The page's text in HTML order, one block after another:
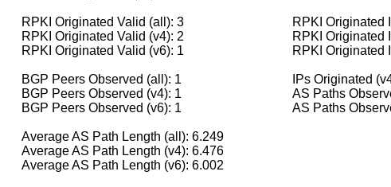
RPKI Originated Valid (all): 3
RPKI Originated Valid (v4): 2
RPKI Originated Valid (v6): 1
RPKI Originated
RPKI Originated
RPKI Originated
BGP Peers Observed (all): 1
BGP Peers Observed (v4): 1
BGP Peers Observed (v6): 1
IPs Originated
AS Paths
AS Paths
Average AS Path Length (all): 6.249
Average AS Path Length (v4): 6.476
Average AS Path Length (v6): 6.002